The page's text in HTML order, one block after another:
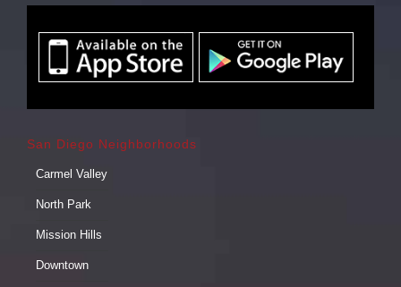
San Diego Neighborhoods
Carmel Valley
North Park
Mission Hills
Downtown